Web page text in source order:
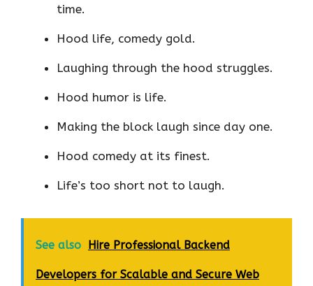
time.
Hood life, comedy gold.
Laughing through the hood struggles.
Hood humor is life.
Making the block laugh since day one.
Hood comedy at its finest.
Life’s too short not to laugh.
See also Hire Professional Backend
Developers for Scalable and Secure Web